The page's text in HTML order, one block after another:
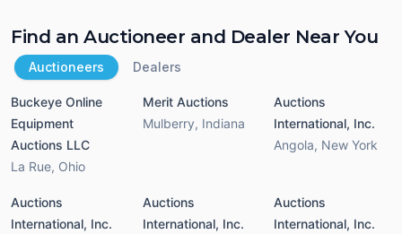
Find an Auctioneer and Dealer Near You
Auctioneers Dealers
Buckeye Online
Equipment
Auctions LLC
La Rue, Ohio
Merit Auctions
Mulberry, Indiana
Auctions
International, Inc.
Angola, New York
Auctions
International, Inc.
Auctions
International, Inc.
Auctions
International, Inc.